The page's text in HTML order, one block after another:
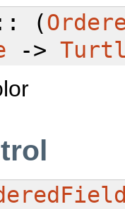
(
->